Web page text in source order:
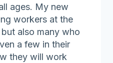
ages. My new
workers at the
also many who
a few in their
they will work